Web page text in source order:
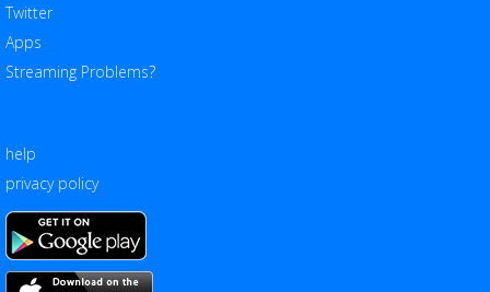
Twitter
Apps
Streaming Problems?
help
privacy policy